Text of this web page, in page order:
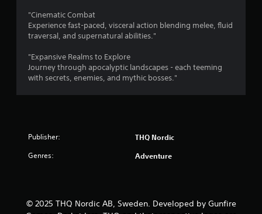
"Cinematic Combat
Experience fast-paced, visceral action blending melee, fluid
traversal, and supernatural abilities."
"Expansive Realms to Explore
Journey through apocalyptic landscapes - each teeming
with secrets, enemies, and mythic bosses."
Publisher: THQ Nordic
Genres: Adventure
© 2025 THQ Nordic AB, Sweden. Developed by Gunfire